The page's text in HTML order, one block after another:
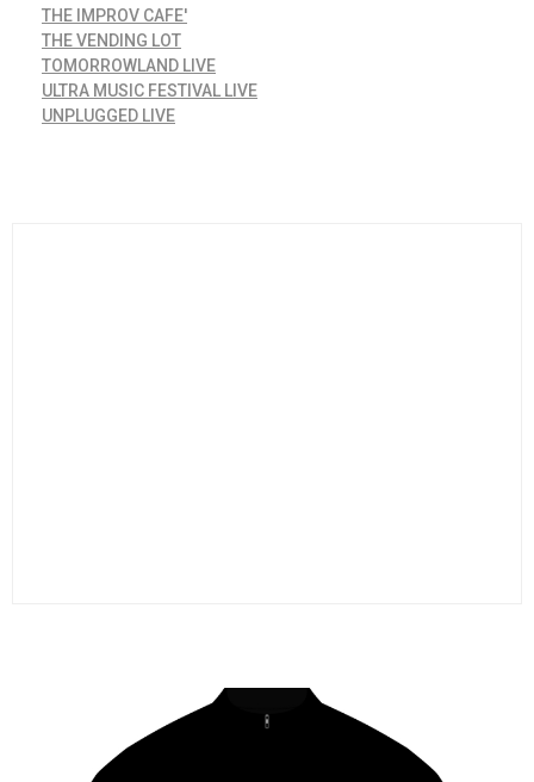
THE IMPROV CAFE'
THE VENDING LOT
TOMORROWLAND LIVE
ULTRA MUSIC FESTIVAL LIVE
UNPLUGGED LIVE